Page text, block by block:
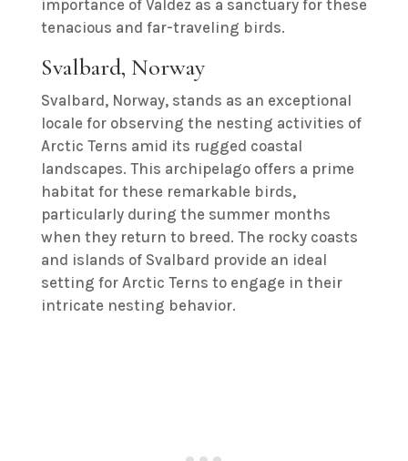
importance of Valdez as a sanctuary for these
tenacious and far-traveling birds.
Svalbard, Norway
Svalbard, Norway, stands as an exceptional
locale for observing the nesting activities of
Arctic Terns amid its rugged coastal
landscapes. This archipelago offers a prime
habitat for these remarkable birds,
particularly during the summer months
when they return to breed. The rocky coasts
and islands of Svalbard provide an ideal
setting for Arctic Terns to engage in their
intricate nesting behavior.